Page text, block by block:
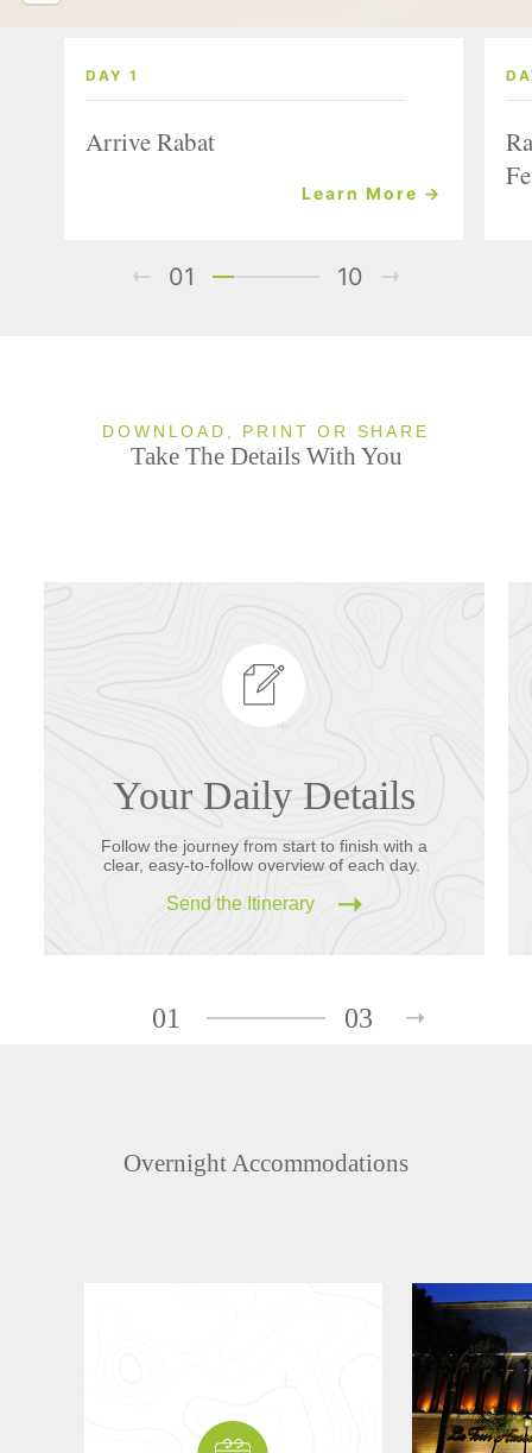
DAY 1
Arrive Rabat
Learn More →
01 10
DOWNLOAD, PRINT OR SHARE
Take The Details With You
Your Daily Details
Follow the journey from start to finish with a
clear, easy-to-follow overview of each day.
Send the Itinerary
01 03
Overnight Accommodations